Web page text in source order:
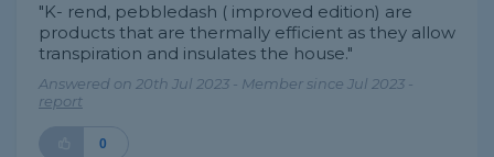
"K- rend, pebbledash ( improved edition) are
products that are thermally efficient as they allow
transpiration and insulates the house."
Answered on 20th Jul 2023 - Member since Jul 2023 -
report
0